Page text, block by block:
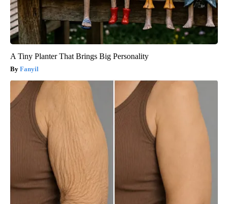
A Tiny Planter That Brings Big Personality
Fanyil